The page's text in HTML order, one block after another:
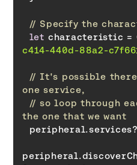
// Specify the
let characteristic =
c414-440d-88a2-
// It's possible there
one service,
// so loop through
the one that we want